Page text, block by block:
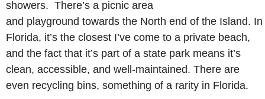
showers. There’s a picnic area
and playground towards the North end of the Island. In
Florida, it’s the closest I’ve come to a private beach,
and the fact that it’s part of a state park means it’s
clean, accessible, and well-maintained. There are
even recycling bins, something of a rarity in Florida.